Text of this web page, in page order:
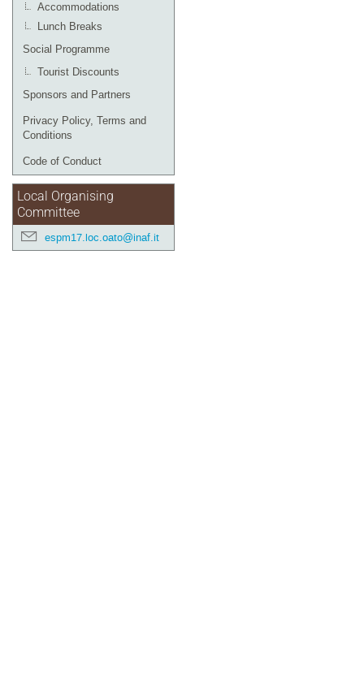
Accommodations
Lunch Breaks
Social Programme
Tourist Discounts
Sponsors and Partners
Privacy Policy, Terms and
Conditions
Code of Conduct
Local Organising
Committee
espm17.loc.oato@inaf.it